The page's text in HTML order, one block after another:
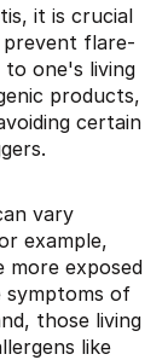
it is crucial
flare-
to one's living
products,
certain
vary
example,
more exposed
symptoms of
those living
like